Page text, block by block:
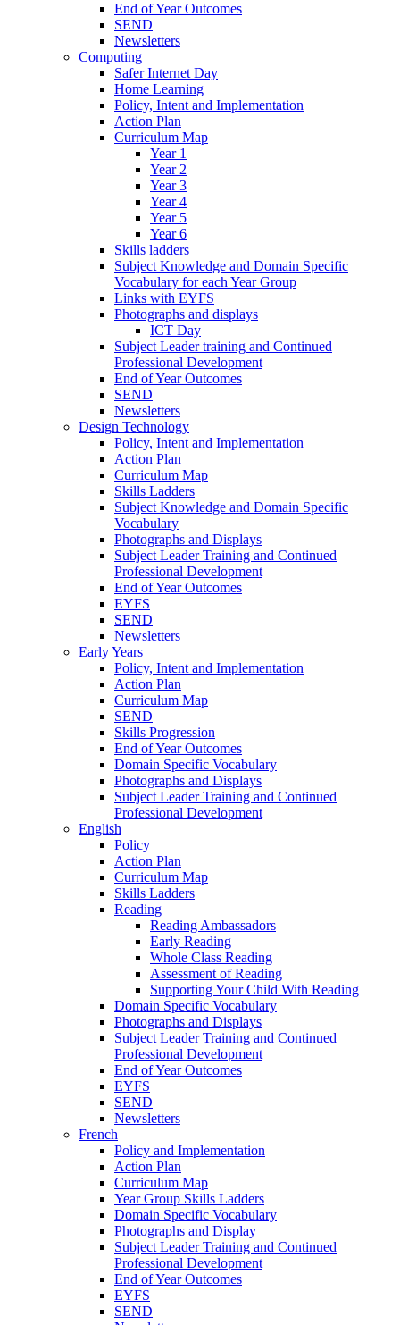
End of Year Outcomes
SEND
Newsletters
Computing
Safer Internet Day
Home Learning
Policy, Intent and Implementation
Action Plan
Curriculum Map
Year 1
Year 2
Year 3
Year 4
Year 5
Year 6
Skills ladders
Subject Knowledge and Domain Specific
Vocabulary for each Year Group
Links with EYFS
Photographs and displays
ICT Day
Subject Leader training and Continued
Professional Development
End of Year Outcomes
SEND
Newsletters
Design Technology
Policy, Intent and Implementation
Action Plan
Curriculum Map
Skills Ladders
Subject Knowledge and Domain Specific
Vocabulary
Photographs and Displays
Subject Leader Training and Continued
Professional Development
End of Year Outcomes
EYFS
SEND
Newsletters
Early Years
Policy, Intent and Implementation
Action Plan
Curriculum Map
SEND
Skills Progression
End of Year Outcomes
Domain Specific Vocabulary
Photographs and Displays
Subject Leader Training and Continued
Professional Development
English
Policy
Action Plan
Curriculum Map
Skills Ladders
Reading
Reading Ambassadors
Early Reading
Whole Class Reading
Assessment of Reading
Supporting Your Child With Reading
Domain Specific Vocabulary
Photographs and Displays
Subject Leader Training and Continued
Professional Development
End of Year Outcomes
EYFS
SEND
Newsletters
French
Policy and Implementation
Action Plan
Curriculum Map
Year Group Skills Ladders
Domain Specific Vocabulary
Photographs and Display
Subject Leader Training and Continued
Professional Development
End of Year Outcomes
EYFS
SEND